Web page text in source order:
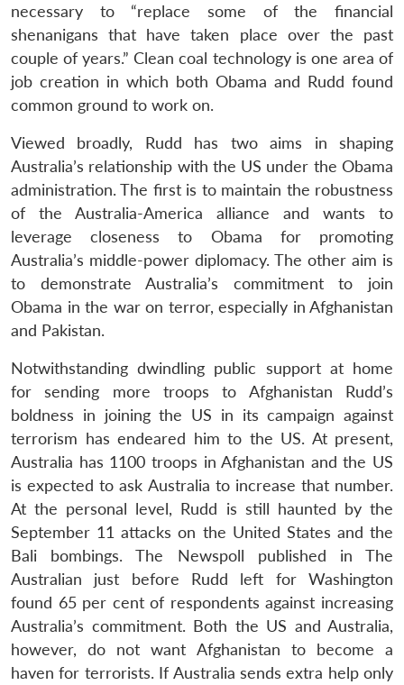
necessary to “replace some of the financial
shenanigans that have taken place over the past
couple of years.” Clean coal technology is one area of
job creation in which both Obama and Rudd found
common ground to work on.
Viewed broadly, Rudd has two aims in shaping
Australia’s relationship with the US under the Obama
administration. The first is to maintain the robustness
of the Australia-America alliance and wants to
leverage closeness to Obama for promoting
Australia’s middle-power diplomacy. The other aim is
to demonstrate Australia’s commitment to join
Obama in the war on terror, especially in Afghanistan
and Pakistan.
Notwithstanding dwindling public support at home
for sending more troops to Afghanistan Rudd’s
boldness in joining the US in its campaign against
terrorism has endeared him to the US. At present,
Australia has 1100 troops in Afghanistan and the US
is expected to ask Australia to increase that number.
At the personal level, Rudd is still haunted by the
September 11 attacks on the United States and the
Bali bombings. The Newspoll published in The
Australian just before Rudd left for Washington
found 65 per cent of respondents against increasing
Australia’s commitment. Both the US and Australia,
however, do not want Afghanistan to become a
haven for terrorists. If Australia sends extra help only